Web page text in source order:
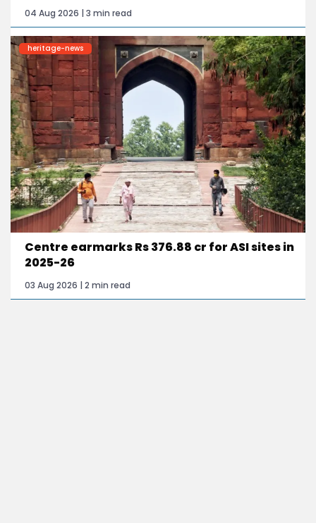
04 Aug 2026 | 3 min read
heritage-news
Centre earmarks Rs 376.88 cr for ASI sites in
2025-26
03 Aug 2026 | 2 min read